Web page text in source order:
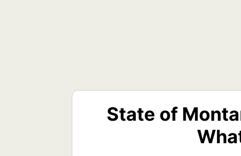
State of